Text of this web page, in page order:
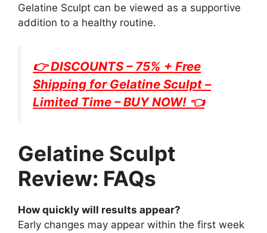
Gelatine Sculpt can be viewed as a supportive
addition to a healthy routine.
👉 DISCOUNTS – 75% + Free
Shipping for Gelatine Sculpt –
Limited Time – BUY NOW! 👈
Gelatine Sculpt
Review: FAQs
How quickly will results appear?
Early changes may appear within the first week